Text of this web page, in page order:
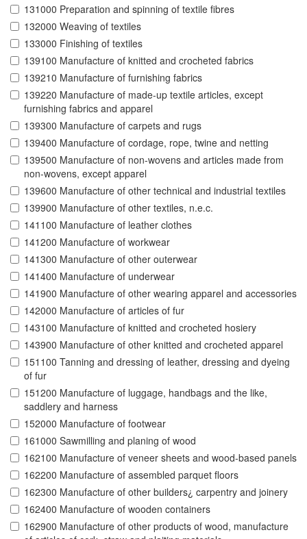
131000 Preparation and spinning of textile fibres
132000 Weaving of textiles
133000 Finishing of textiles
139100 Manufacture of knitted and crocheted fabrics
139210 Manufacture of furnishing fabrics
139220 Manufacture of made-up textile articles, except
furnishing fabrics and apparel
139300 Manufacture of carpets and rugs
139400 Manufacture of cordage, rope, twine and netting
139500 Manufacture of non-wovens and articles made from
non-wovens, except apparel
139600 Manufacture of other technical and industrial textiles
139900 Manufacture of other textiles, n.e.c.
141100 Manufacture of leather clothes
141200 Manufacture of workwear
141300 Manufacture of other outerwear
141400 Manufacture of underwear
141900 Manufacture of other wearing apparel and accessories
142000 Manufacture of articles of fur
143100 Manufacture of knitted and crocheted hosiery
143900 Manufacture of other knitted and crocheted apparel
151100 Tanning and dressing of leather, dressing and dyeing
of fur
151200 Manufacture of luggage, handbags and the like,
saddlery and harness
152000 Manufacture of footwear
161000 Sawmilling and planing of wood
162100 Manufacture of veneer sheets and wood-based panels
162200 Manufacture of assembled parquet floors
162300 Manufacture of other builders¿ carpentry and joinery
162400 Manufacture of wooden containers
162900 Manufacture of other products of wood, manufacture